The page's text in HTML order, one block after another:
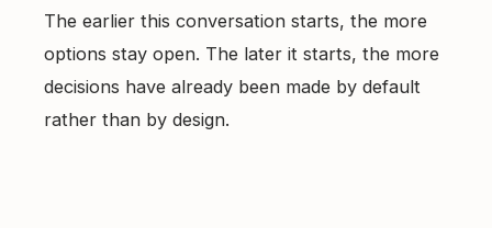
The earlier this conversation starts, the more
options stay open. The later it starts, the more
decisions have already been made by default
rather than by design.